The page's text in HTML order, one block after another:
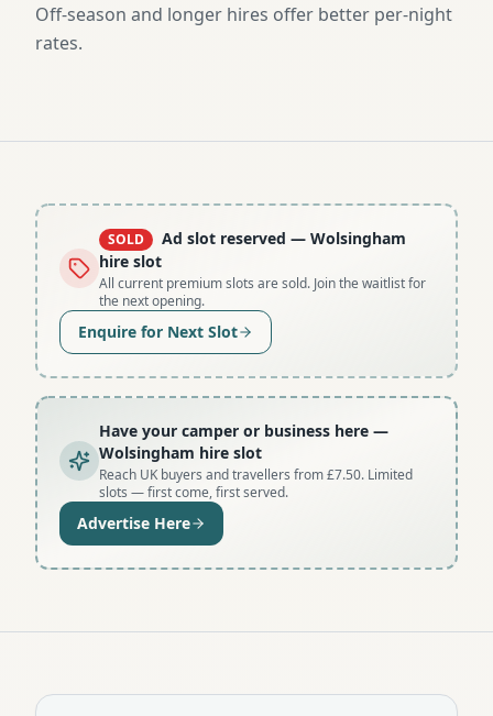
Off-season and longer hires offer better per-night
rates.
SOLD Ad slot reserved — Wolsingham
hire slot
All current premium slots are sold. Join the waitlist for
the next opening.
Enquire for Next Slot
Have your camper or business here —
Wolsingham hire slot
Reach UK buyers and travellers from £7.50. Limited
slots — first come, first served.
Advertise Here